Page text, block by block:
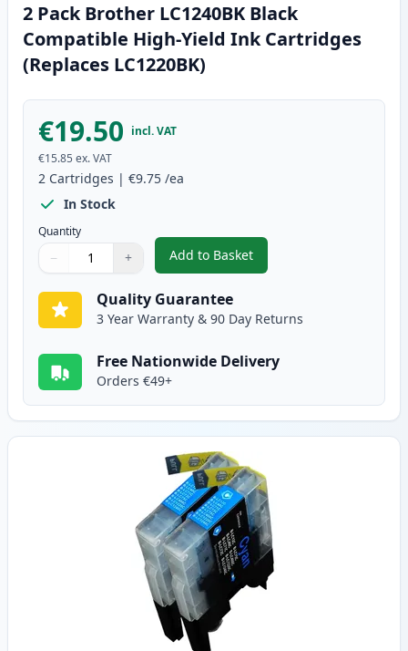
2 Pack Brother LC1240BK Black
Compatible High-Yield Ink Cartridges
(Replaces LC1220BK)
€19.50 incl. VAT
€15.85 ex. VAT
2 Cartridges | €9.75 /ea
In Stock
Quantity
Quantity
Use buttons to adjust
− +
Quantity:
Add to Basket
,2 Pack Brother LC1240BK
Quality Guarantee
3 Year Warranty & 90 Day Returns
Free Nationwide Delivery
Orders €49+